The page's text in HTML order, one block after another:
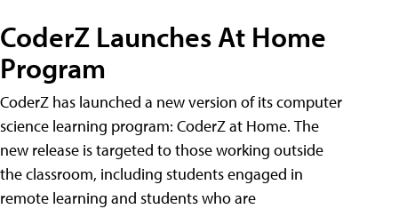
CoderZ Launches At Home
Program
CoderZ has launched a new version of its computer
science learning program: CoderZ at Home. The
new release is targeted to those working outside
the classroom, including students engaged in
remote learning and students who are